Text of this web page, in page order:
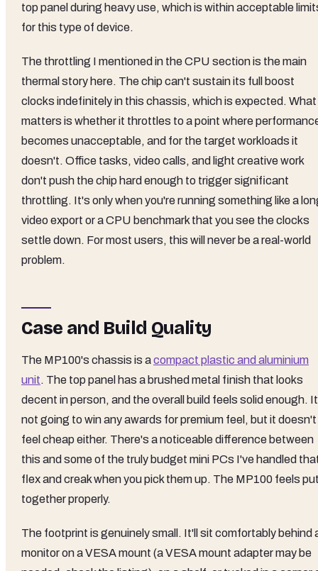
top panel during heavy use, which is within acceptable
for this type of device.
The throttling I mentioned in the CPU section is the main
thermal story here. The chip can't sustain its full boost
clocks indefinitely in this chassis, which is expected. What
matters is whether it throttles to a point where
becomes unacceptable, and for the target workloads it
doesn't. Office tasks, video calls, and light creative work
don't push the chip hard enough to trigger significant
throttling. It's only when you're running something like a
video export or a CPU benchmark that you see the clocks
settle down. For most users, this will never be a real-world
problem.
Case and Build Quality
The MP100's chassis is acompact plastic and aluminium
unit. The top panel has a brushed metal finish that looks
decent in person, and the overall build feels solid enough.
not going to win any awards for premium feel, but it doesn't
feel cheap either. There's a noticeable difference between
this and some of the truly budget mini PCs I've handled
flex and creak when you pick them up. The MP100 feels
together properly.
The footprint is genuinely small. It'll sit comfortably behind
monitor on a VESA mount (a VESA mount adapter may be